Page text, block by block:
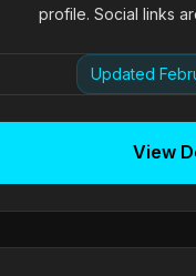
profile. Social links
Updated
View